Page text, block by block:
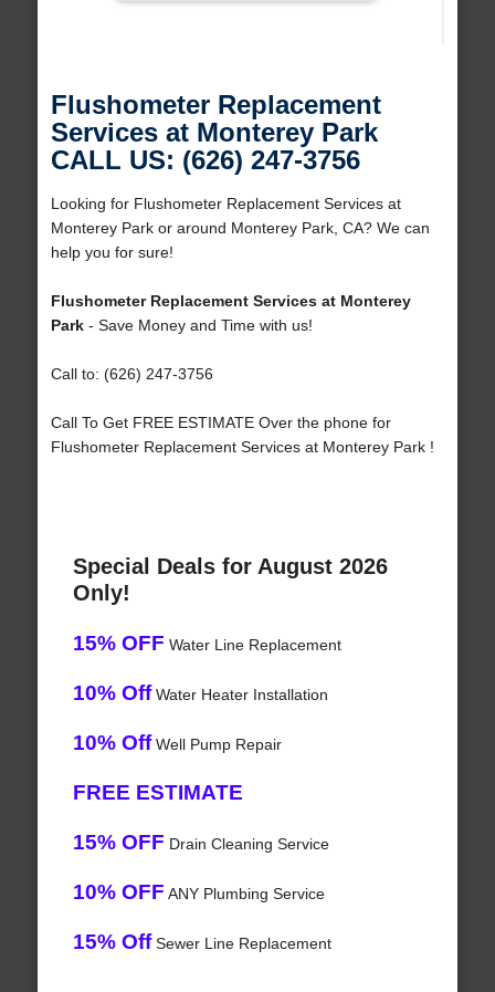
Flushometer Replacement
Services at Monterey Park
CALL US: (626) 247-3756
Looking for Flushometer Replacement Services at
Monterey Park or around Monterey Park, CA? We can
help you for sure!
Flushometer Replacement Services at Monterey
Park- Save Money and Time with us!
Call to: (626) 247-3756
Call To Get FREE ESTIMATE Over the phone for
Flushometer Replacement Services at Monterey Park !
Special Deals for August 2026
Only!
15% OFF Water Line Replacement
10% OffWater Heater Installation
10% OffWell Pump Repair
FREE ESTIMATE
15% OFF Drain Cleaning Service
10% OFF ANY Plumbing Service
15% OffSewer Line Replacement